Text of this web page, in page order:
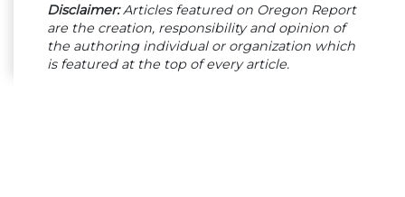
Disclaimer:Articles featured on Oregon Report
are the creation, responsibility and opinion of
the authoring individual or organization which
is featured at the top of every article.